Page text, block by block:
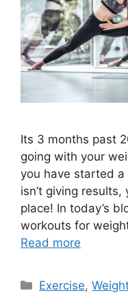
Its 3 months past
going with your
you have started
isn’t giving
place! In today’s
workouts for
Read more
Categories
Exercise,